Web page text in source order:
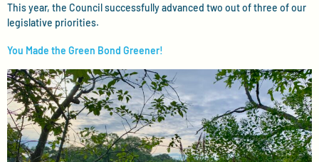
This year, the Council successfully advanced two out of three of our
legislative priorities.
You Made the Green Bond Greener!